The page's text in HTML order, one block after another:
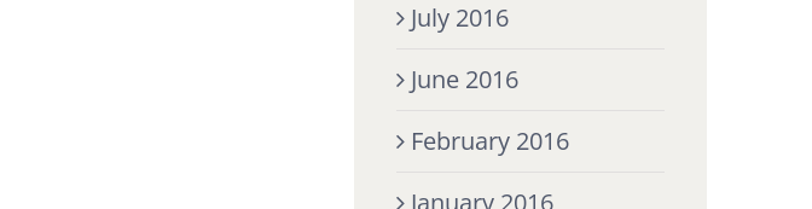
July 2016
June 2016
February 2016
January 2016